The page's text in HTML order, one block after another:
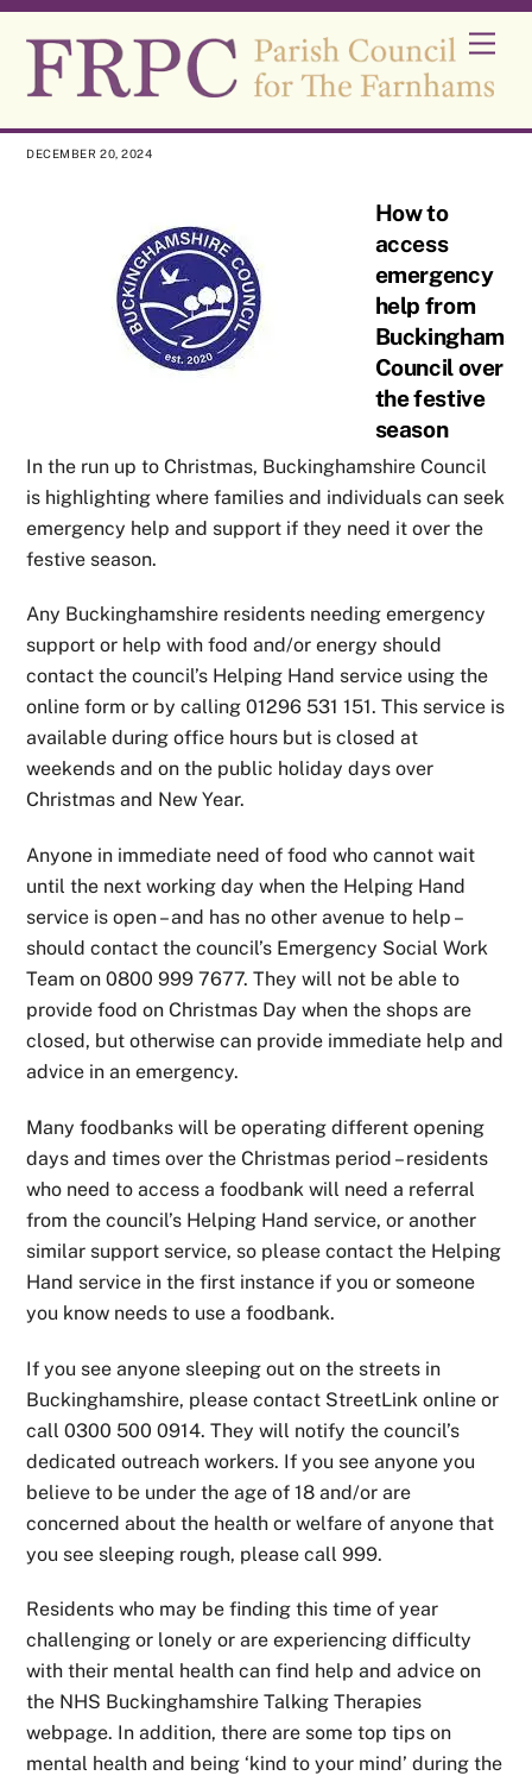
Skip
content
DECEMBER 20, 2024
How to
access
emergency
help from
Council over
the festive
season
In the run up to Christmas, Buckinghamshire Council
is highlighting where families and individuals can seek
emergency help and support if they need it over the
festive season.
Any Buckinghamshire residents needing emergency
support or help with food and/or energy should
contact the council’s Helping Hand service using the
online form or by calling 01296 531 151. This service is
available during office hours but is closed at
weekends and on the public holiday days over
Christmas and New Year.
Anyone in immediate need of food who cannot wait
until the next working day when the Helping Hand
service is open – and has no other avenue to help –
should contact the council’s Emergency Social Work
Team on 0800 999 7677. They will not be able to
provide food on Christmas Day when the shops are
closed, but otherwise can provide immediate help and
advice in an emergency.
Many foodbanks will be operating different opening
days and times over the Christmas period – residents
who need to access a foodbank will need a referral
from the council’s Helping Hand service, or another
similar support service, so please contact the Helping
Hand service in the first instance if you or someone
you know needs to use a foodbank.
If you see anyone sleeping out on the streets in
Buckinghamshire, please contact StreetLink online or
call 0300 500 0914. They will notify the council’s
dedicated outreach workers. If you see anyone you
believe to be under the age of 18 and/or are
concerned about the health or welfare of anyone that
you see sleeping rough, please call 999.
Residents who may be finding this time of year
challenging or lonely or are experiencing difficulty
with their mental health can find help and advice on
the NHS Buckinghamshire Talking Therapies
webpage. In addition, there are some top tips on
mental health and being ‘kind to your mind’ during the